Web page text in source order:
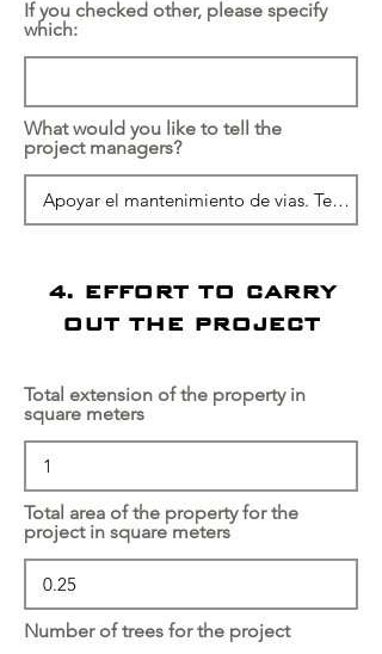
If you checked other, please specify
which:
What would you like to tell the
project managers?
4. EFFORT TO CARRY
OUT THE PROJECT
Total extension of the property in
square meters
Total area of the property for the
project in square meters
Number of trees for the project